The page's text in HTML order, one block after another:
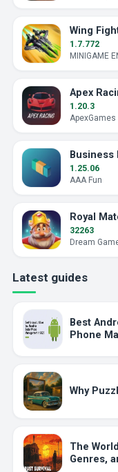
1.7.772
MINIGAME
Apex
1.20.3
ApexGames
1.25.06
AAA Fun
32263
Dream
Latest guides
Best
Phone
Why
The
Genres,